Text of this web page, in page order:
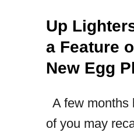
Up
a Feature
New Egg
A few months
of you may